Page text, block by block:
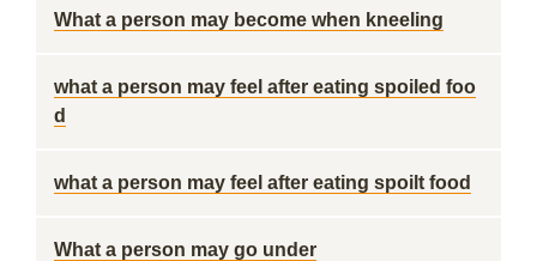
What a person may become when kneeling
what a person may feel after eating spoiled foo
d
what a person may feel after eating spoilt food
What a person may go under